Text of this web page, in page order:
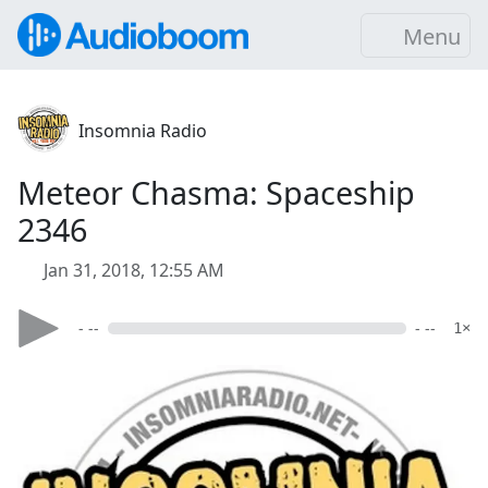
Menu
Insomnia Radio
Meteor Chasma: Spaceship
2346
Jan 31, 2018, 12:55 AM
- -- - -- 1×